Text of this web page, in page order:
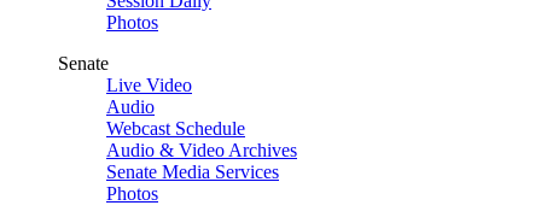
Photos
Senate
Live Video
Audio
Webcast Schedule
Audio & Video Archives
Senate Media Services
Photos